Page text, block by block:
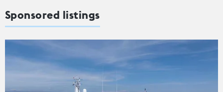
Sponsored listings